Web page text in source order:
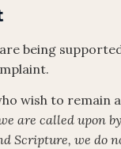
being
wish to remain
are called upon
Scripture, we do